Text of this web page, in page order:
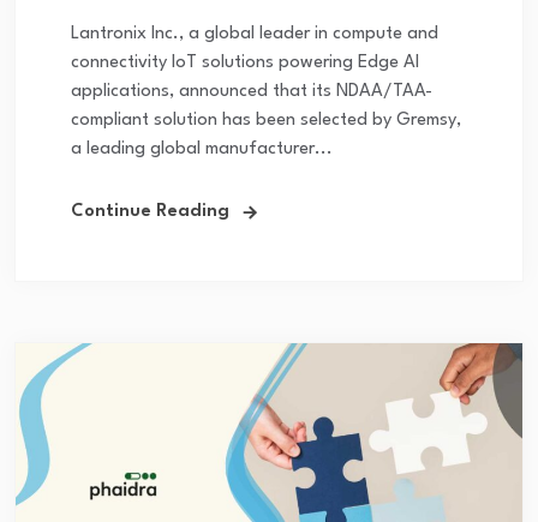
Lantronix Inc., a global leader in compute and
connectivity IoT solutions powering Edge AI
applications, announced that its NDAA/TAA-
compliant solution has been selected by Gremsy,
a leading global manufacturer...
Continue Reading